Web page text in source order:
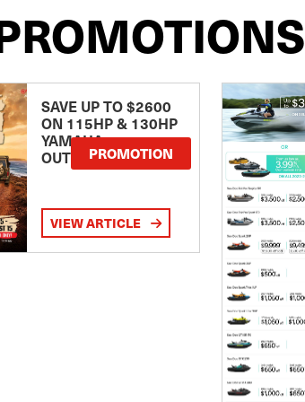
SAVE UP TO $2600
ON 115HP & 130HP
YAMAHA
OUTBOARDSPROMOTION
VIEW ARTICLE